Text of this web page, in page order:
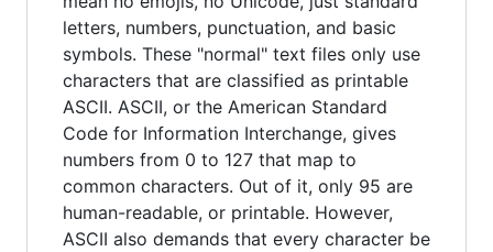
letters, numbers, punctuation, and basic
symbols. These "normal" text files only use
characters that are classified as printable
ASCII. ASCII, or the American Standard
Code for Information Interchange, gives
numbers from 0 to 127 that map to
common characters. Out of it, only 95 are
human-readable, or printable. However,
ASCII also demands that every character be